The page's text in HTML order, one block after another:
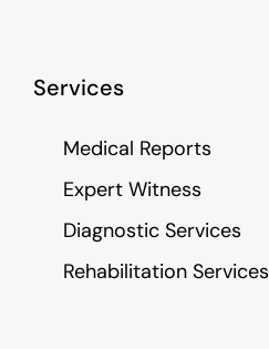
Services
Medical Reports
Expert Witness
Diagnostic Services
Rehabilitation Services